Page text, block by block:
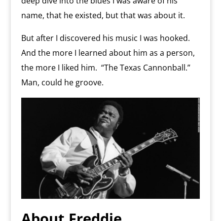
name, that he existed, but that was about it.
But after I discovered his music I was hooked.
And the more I learned about him as a person,
the more I liked him. “The Texas Cannonball.”
Man, could he groove.